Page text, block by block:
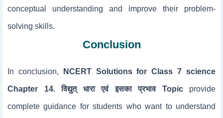
conceptual understanding and improve their problem-
solving skills.
Conclusion
In conclusion, NCERT Solutions for Class 7 science
Chapter 14. विद्युत् धारा एवं इसका प्रभाव Topic provide
complete guidance for students who want to understand